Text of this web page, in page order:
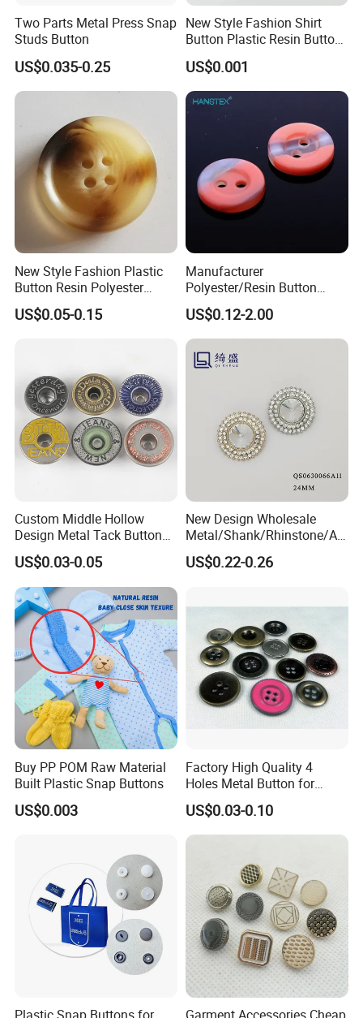
Two Parts Metal Press Snap
Studs Button
US$0.035-0.25
New Style Fashion Shirt
Button Plastic Resin Button
with Logo
US$0.001
New Style Fashion Plastic
Button Resin Polyester
Button for Garment Clothing
Accessories
US$0.05-0.15
Manufacturer
Polyester/Resin Button
Sewing Shirt Pearl Resin
Assorted Buttons for
Clothing
US$0.12-2.00
Custom Middle Hollow
Design Metal Tack Button
Antique Finish Colorful
Plating Brass Jeans Shank
Button and Rivet for Apparel
Jacket Denim
US$0.03-0.05
New Design Wholesale
Metal/Shank/Rhinstone/All
oy/Fancy Crystal Button for
Shirt/Coat/Sweater/Dress
US$0.22-0.26
Buy PP POM Raw Material
Built Plastic Snap Buttons
US$0.003
Factory High Quality 4
Holes Metal Button for
Garment
US$0.03-0.10